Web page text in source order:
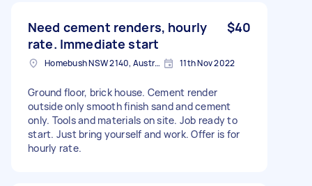
Need cement renders, hourly
rate. Immediate start
$40
Homebush NSW 2140, Australia 11th Nov 2022
Ground floor, brick house. Cement render
outside only smooth finish sand and cement
only. Tools and materials on site. Job ready to
start. Just bring yourself and work. Offer is for
hourly rate.